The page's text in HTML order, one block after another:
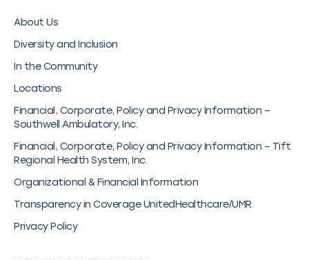
About Us
Diversity and Inclusion
In the Community
Locations
Financial, Corporate, Policy and Privacy Information –
Southwell Ambulatory, Inc.
Financial, Corporate, Policy and Privacy Information – Tift
Regional Health System, Inc.
Organizational & Financial Information
Transparency in Coverage UnitedHealthcare/UMR
Privacy Policy